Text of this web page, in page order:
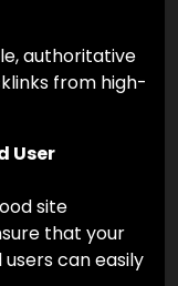
authoritative
from high-
User
site
that your
can easily